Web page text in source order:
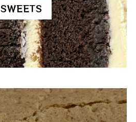
SWEETS